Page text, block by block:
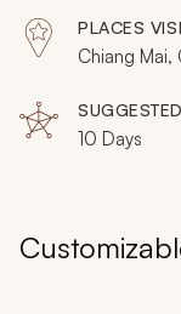
beauty that
this tour for
PLACES
Chiang Mai,
10 Days